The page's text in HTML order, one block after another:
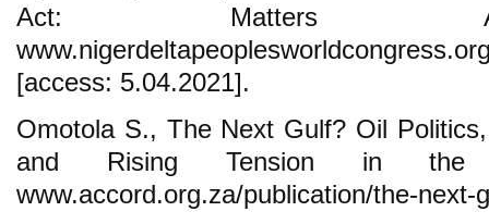
Act: Matters
[access: 5.04.2021].
Omotola S., The Next Gulf? Oil
and Rising Tension in the
www.accord.org.za/publication/the-